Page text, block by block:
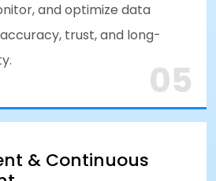
and optimize data
trust, and long-
05
& Continuous